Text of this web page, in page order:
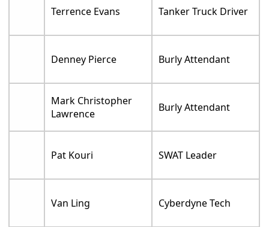
Terrence Evans Tanker Truck Driver
Denney Pierce Burly Attendant
Mark Christopher
Lawrence
Burly Attendant
Pat Kouri SWAT Leader
Van Ling Cyberdyne Tech